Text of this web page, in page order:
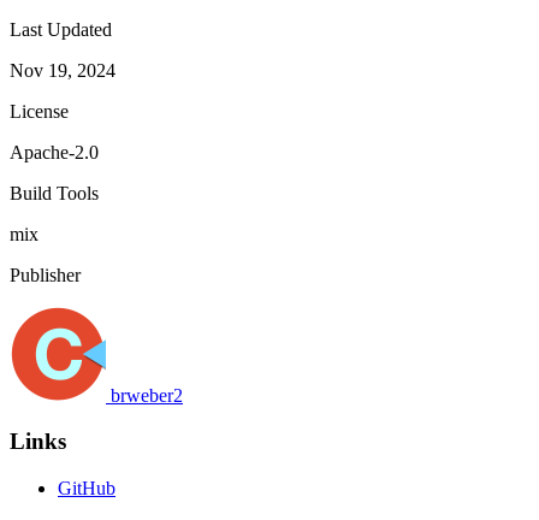
Last Updated
Nov 19, 2024
License
Apache-2.0
Build Tools
mix
Publisher
brweber2
Links
GitHub